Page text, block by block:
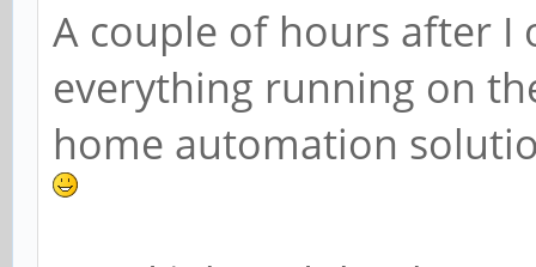
A couple of hours after I
everything running on
home automation